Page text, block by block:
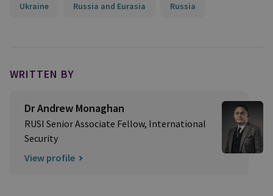
Ukraine Russia and Eurasia Russia
WRITTEN BY
Dr Andrew Monaghan
RUSI Senior Associate Fellow, International
Security
View profile